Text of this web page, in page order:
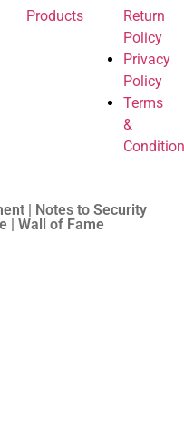
Products
Return
Policy
Privacy
Policy
Terms
&
| Notes to Security
| Wall of Fame